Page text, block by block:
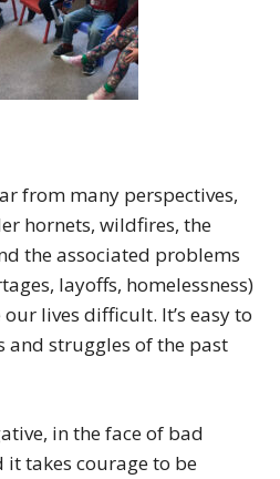
from many perspectives,
hornets, wildfires, the
the associated problems
layoffs, homelessness)
lives difficult. It’s easy to
and struggles of the past
in the face of bad
takes courage to be